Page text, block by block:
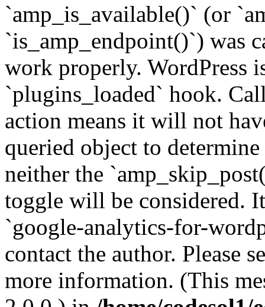
`amp_is_available()` (or
`is_amp_endpoint()`) was
work properly. WordPress
`plugins_loaded` hook.
action means it will not
queried object to
neither the
toggle will be considered.
`google-analytics-for-
contact the author. Please
more information. (This